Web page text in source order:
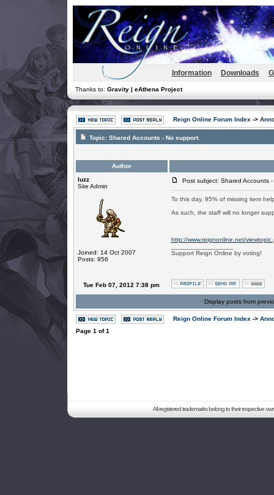
Information Downloads
Thanks to: Gravity | eAthena Project
Reign Online Forum Index ->
Topic: Shared Accounts - No support.
Author
luzz
Site Admin
Joined: 14 Oct 2007
Posts: 956
Post subject: Shared Accounts
To this day, 95% of missing item
As such, the staff will no longer
http://www.reignonline.net/
Support Reign Online by voting!
Tue Feb 07, 2012 7:38 pm
Display posts from
Reign Online Forum Index ->
Page 1 of1
All registered trademarks belong to their respective